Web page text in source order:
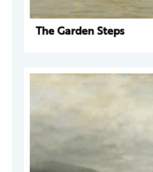
The Garden Steps